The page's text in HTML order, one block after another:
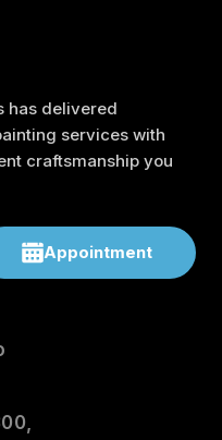
has delivered
services with
craftsmanship you
Appointment